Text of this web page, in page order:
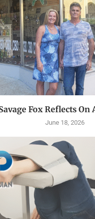
Fox Reflects On
June 18, 2026